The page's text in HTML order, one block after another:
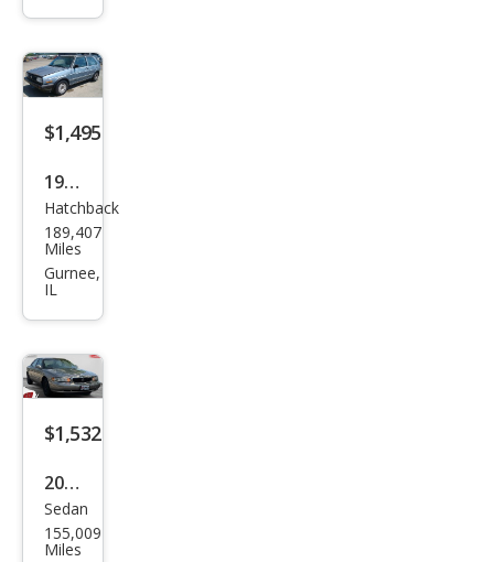
Gra
Cara
van
SXT
$1,495
1989
Volk
swa
gen
Hatchback
189,407
Miles
Gurnee,
IL
$1,532
2002
Buic
k
Sedan
155,009
Miles